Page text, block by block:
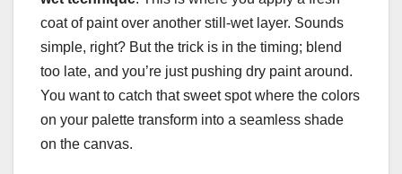
coat of paint over another still-wet layer. Sounds
simple, right? But the trick is in the timing; blend
too late, and you’re just pushing dry paint around.
You want to catch that sweet spot where the colors
on your palette transform into a seamless shade
on the canvas.